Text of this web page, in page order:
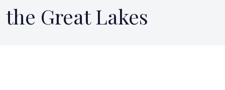
the Great Lakes